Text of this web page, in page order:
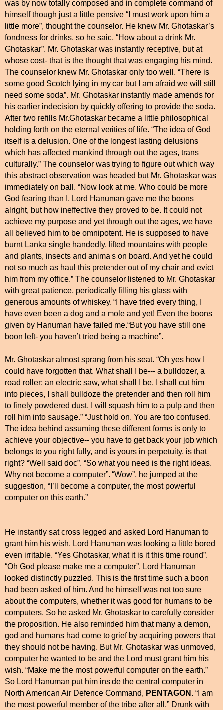
was by now totally composed and in complete command of
himself though just a little pensive “I must work upon him a
little more”, thought the counselor. He knew Mr. Ghotaskar’s
fondness for drinks, so he said, “How about a drink Mr.
Ghotaskar”. Mr. Ghotaskar was instantly receptive, but at
whose cost- that is the thought that was engaging his mind.
The counselor knew Mr. Ghotaskar only too well. “There is
some good Scotch lying in my car but I am afraid we will still
need some soda”. Mr. Ghotaskar instantly made amends for
his earlier indecision by quickly offering to provide the soda.
After two refills Mr.Ghotaskar became a little philosophical
holding forth on the eternal verities of life. “The idea of God
itself is a delusion. One of the longest lasting delusions
which has affected mankind through out the ages, trans
culturally.” The counselor was trying to figure out which way
this abstract observation was headed but Mr. Ghotaskar was
immediately on ball. “Now look at me. Who could be more
God fearing than I. Lord Hanuman gave me the boons
alright, but how ineffective they proved to be. It could not
achieve my purpose and yet through out the ages, we have
all believed him to be omnipotent. He is supposed to have
burnt Lanka single handedly, lifted mountains with people
and plants, insects and animals on board. And yet he could
not so much as haul this pretender out of my chair and evict
him from my office.” The counselor listened to Mr. Ghotaskar
with great patience, periodically filling his glass with
generous amounts of whiskey. “I have tried every thing, I
have even been a dog and a mole and yet! Even the boons
given by Hanuman have failed me.“But you have still one
boon left- you haven’t tried being a machine”.
Mr. Ghotaskar almost sprang from his seat. “Oh yes how I
could have forgotten that. What shall I be--- a bulldozer, a
road roller; an electric saw, what shall I be. I shall cut him
into pieces, I shall bulldoze the pretender and then roll him
to finely powdered dust, I will squash him to a pulp and then
roll him into sausage.” “Just hold on. You are too confused.
The idea behind assuming these different forms is only to
achieve your objective-- you have to get back your job which
belongs to you right fully, and is yours in perpetuity, is that
right? “Well said doc”. “So what you need is the right ideas.
Why not become a computer”. “Wow”, he jumped at the
suggestion, “I’ll become a computer, the most powerful
computer on this earth.”
He instantly sat cross legged and asked Lord Hanuman to
grant him his wish. Lord Hanuman was looking a little bored
even irritable. “Yes Ghotaskar, what it is it this time round”.
“Oh God please make me a computer”. Lord Hanuman
looked distinctly puzzled. This is the first time such a boon
had been asked of him. And he himself was not too sure
about the computers, whether it was good for humans to be
computers. So he asked Mr. Ghotaskar to carefully consider
the proposition. He also reminded him that many a demon,
god and humans had come to grief by acquiring powers that
they should not be having. But Mr. Ghotaskar was unmoved,
computer he wanted to be and the Lord must grant him his
wish. “Make me the most powerful computer on the earth.”
So Lord Hanuman put him inside the central computer in
North American Air Defence Command, PENTAGON . “I am
the most powerful member of the tribe after all.” Drunk with